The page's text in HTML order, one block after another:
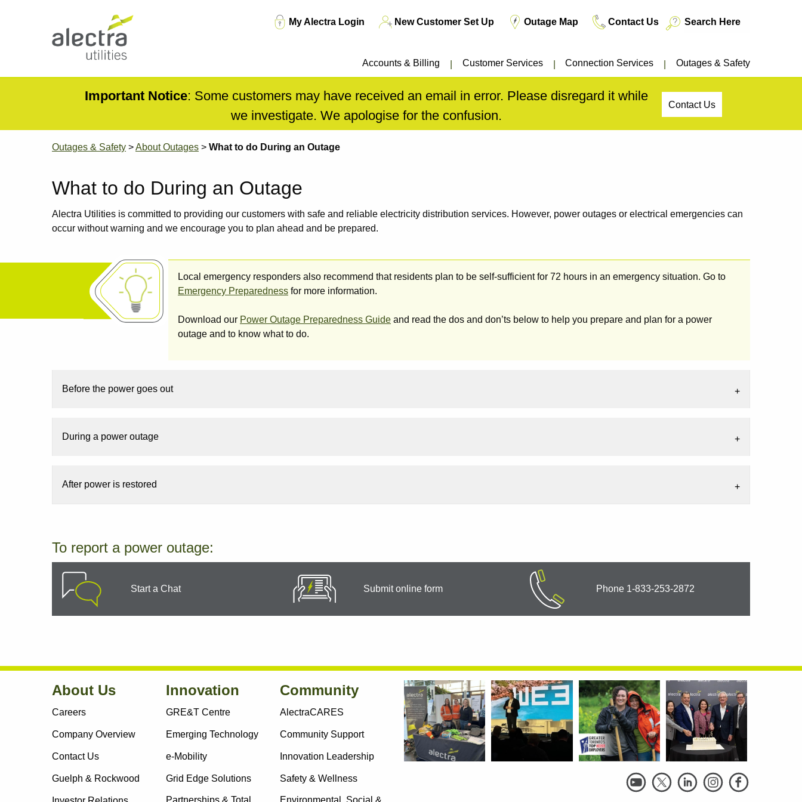
Top My Alectra Login New Customer Set Up Outage Map Contact Us
navigation
Accounts & Billing Customer Services Connection Services Outages & Safety
Mobile
Important Notice: Some customers may have received an email in error. Please disregard it while
we investigate. We apologise for the confusion.
Contact Us
Breadcrumb
Outages & Safety About Outages What to do During an Outage
What to do During an Outage
Alectra Utilities is committed to providing our customers with safe and reliable electricity distribution services. However, power outages or electrical emergencies can
occur without warning and we encourage you to plan ahead and be prepared.
Local emergency responders also recommend that residents plan to be self-sufficient for 72 hours in an emergency situation. Go to
Emergency Preparedness for more information.
Download our Power Outage Preparedness Guide and read the dos and don’ts below to help you prepare and plan for a power
outage and to know what to do.
Before the power goes out
During a power outage
After power is restored
To report a power outage:
Start a Chat Submit online form Phone 1-833-253-2872
About Us
Careers
Company Overview
Contact Us
Guelph & Rockwood
Innovation
GRE&T Centre
Emerging Technology
e-Mobility
Grid Edge Solutions
Partnerships & Total
Community
AlectraCARES
Community Support
Innovation Leadership
Safety & Wellness
Environmental, Social &